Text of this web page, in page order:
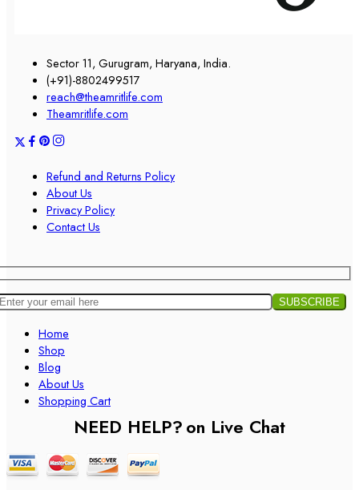
Sector 11, Gurugram, Haryana, India.
(+91)-8802499517
reach@theamritlife.com
Theamritlife.com
Refund and Returns Policy
About Us
Privacy Policy
Contact Us
Home
Shop
Blog
About Us
Shopping Cart
NEED HELP?on Live Chat